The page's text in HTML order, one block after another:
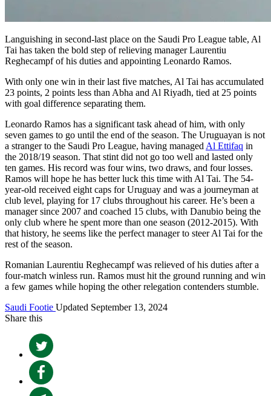
Languishing in second-last place on the Saudi Pro League table, Al
Tai has taken the bold step of relieving manager Laurentiu
Reghecampf of his duties and appointing Leonardo Ramos.
With only one win in their last five matches, Al Tai has accumulated
23 points, 2 points less than Abha and Al Riyadh, tied at 25 points
with goal difference separating them.
Leonardo Ramos has a significant task ahead of him, with only
seven games to go until the end of the season. The Uruguayan is not
a stranger to the Saudi Pro League, having managed Al Ettifaq in
the 2018/19 season. That stint did not go too well and lasted only
ten games. His record was four wins, two draws, and four losses.
Ramos will hope he has better luck this time with Al Tai. The 54-
year-old received eight caps for Uruguay and was a journeyman at
club level, playing for 17 clubs throughout his career. He’s been a
manager since 2007 and coached 15 clubs, with Danubio being the
only club where he spent more than one season (2012-2015). With
that history, he seems like the perfect manager to steer Al Tai for the
rest of the season.
Romanian Laurentiu Reghecampf was relieved of his duties after a
four-match winless run. Ramos must hit the ground running and win
a few games while hoping the other relegation contenders stumble.
Saudi Footie Updated September 13, 2024
Share this